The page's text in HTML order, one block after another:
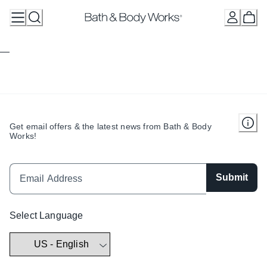
Get email offers & the latest news from Bath & Body
Works!
Submit
Select Language